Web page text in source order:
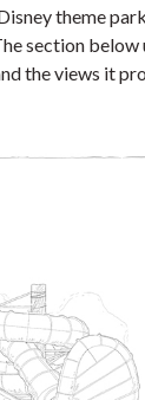
theme
section below
the views it